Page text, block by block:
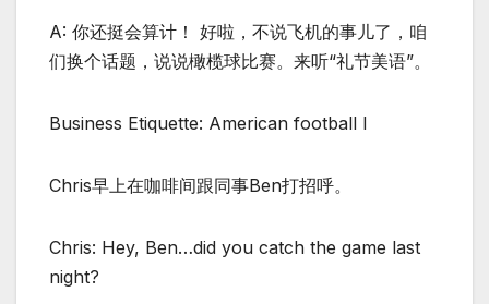
A: 你还挺会算计！ 好啦，不说飞机的事儿了，咱
们换个话题，说说橄榄球比赛。来听“礼节美语”。
Business Etiquette: American football I
Chris早上在咖啡间跟同事Ben打招呼。
Chris: Hey, Ben…did you catch the game last
night?